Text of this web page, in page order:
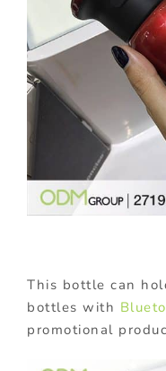
This bottle can
bottles with
promotional